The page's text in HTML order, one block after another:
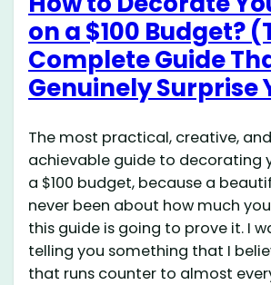
on a $100 Budget?
Complete Guide
Genuinely Surprise
The most practical, creative,
achievable guide to decorating
a $100 budget, because a
never been about how much
this guide is going to prove it. I
telling you something that I
that runs counter to almost